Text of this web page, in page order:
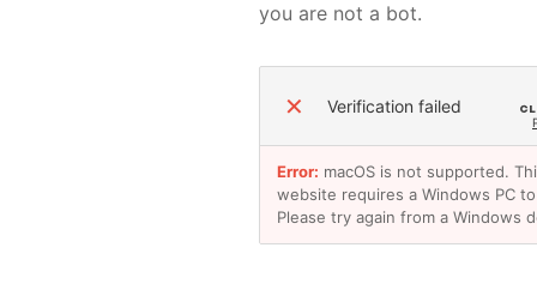
you are not a bot.
✕ Verification failed
Error: macOS is not supported.
website requires a Windows PC
Please try again from a Windows